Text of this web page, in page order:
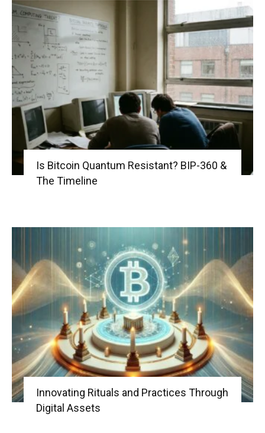
Is Bitcoin Quantum Resistant? BIP-360 &
The Timeline
Innovating Rituals and Practices Through
Digital Assets